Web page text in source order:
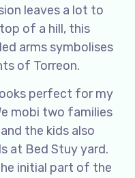
leaves a lot to
of a hill, this
arms symbolises
of Torreon.
perfect for my
mobi two families
the kids also
at Bed Stuy yard.
initial part of the